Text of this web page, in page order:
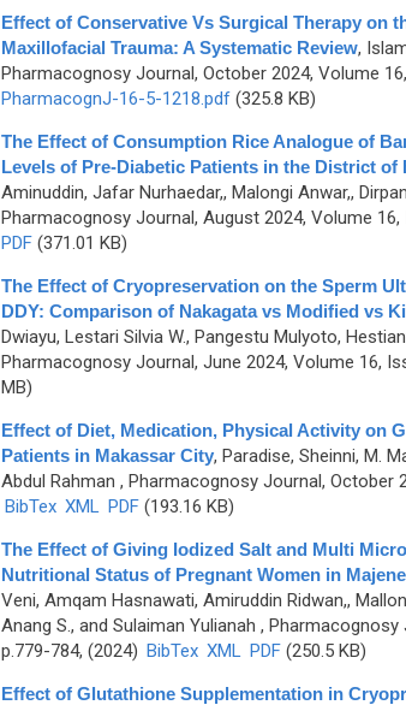
Effect of Conservative Vs Surgical Therapy on
Maxillofacial Trauma: A Systematic Review,
Pharmacognosy Journal, October 2024, Volume
PharmacognJ-16-5-1218.pdf(325.8 KB)
The Effect of Consumption Rice Analogue of
Levels of Pre-Diabetic Patients in the District of
Aminuddin, Jafar Nurhaedar,, Malongi Anwar,,
Pharmacognosy Journal, August 2024, Volume 16,
PDF(371.01 KB)
The Effect of Cryopreservation on the Sperm
DDY: Comparison of Nakagata vs Modified vs
Dwiayu, Lestari Silvia W., Pangestu Mulyoto,
Pharmacognosy Journal, June 2024, Volume 16,
MB)
Effect of Diet, Medication, Physical Activity on
Patients in Makassar City, Paradise, Sheinni, M.
Abdul Rahman , Pharmacognosy Journal, October
BibTex XML PDF(193.16 KB)
The Effect of Giving Iodized Salt and Multi
Nutritional Status of Pregnant Women in
Veni, Amqam Hasnawati, Amiruddin Ridwan,,
Anang S., and Sulaiman Yulianah , Pharmacognosy
p.779-784, (2024) BibTex XML PDF(250.5 KB)
Effect of Glutathione Supplementation in